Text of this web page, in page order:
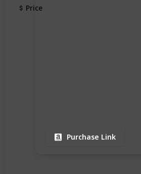
Purchase Link
Price